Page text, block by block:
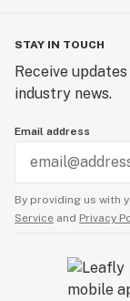
STAY IN TOUCH
Receive
industry news.
Email address
By providing us with
Service and Privacy